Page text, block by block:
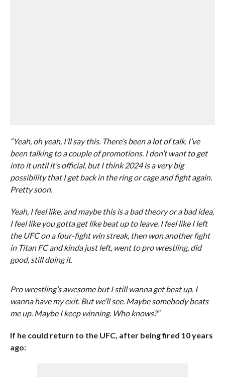
“Yeah, oh yeah, I’ll say this. There’s been a lot of talk. I’ve
been talking to a couple of promotions. I don’t want to get
into it until it’s official, but I think 2024 is a very big
possibility that I get back in the ring or cage and fight again.
Pretty soon.
Yeah, I feel like, and maybe this is a bad theory or a bad idea,
I feel like you gotta get like beat up to leave. I feel like I left
the UFC on a four-fight win streak, then won another fight
in Titan FC and kinda just left, went to pro wrestling, did
good, still doing it.
Pro wrestling’s awesome but I still wanna get beat up. I
wanna have my exit. But we’ll see. Maybe somebody beats
me up. Maybe I keep winning. Who knows?”
If he could return to the UFC, after being fired 10 years
ago: